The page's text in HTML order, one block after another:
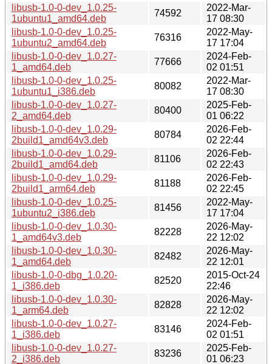
libusb-1.0-0-dev_1.0.25-
1ubuntu1_amd64.deb
74592
2022-Mar-
17 08:30
libusb-1.0-0-dev_1.0.25-
1ubuntu2_amd64.deb
76316
2022-May-
17 17:04
libusb-1.0-0-dev_1.0.27-
1_amd64.deb
77666
2024-Feb-
02 01:51
libusb-1.0-0-dev_1.0.25-
1ubuntu1_i386.deb
80082
2022-Mar-
17 08:30
libusb-1.0-0-dev_1.0.27-
2_amd64.deb
80400
2025-Feb-
01 06:22
libusb-1.0-0-dev_1.0.29-
2build1_amd64v3.deb
80784
2026-Feb-
02 22:44
libusb-1.0-0-dev_1.0.29-
2build1_amd64.deb
81106
2026-Feb-
02 22:43
libusb-1.0-0-dev_1.0.29-
2build1_arm64.deb
81188
2026-Feb-
02 22:45
libusb-1.0-0-dev_1.0.25-
1ubuntu2_i386.deb
81456
2022-May-
17 17:04
libusb-1.0-0-dev_1.0.30-
1_amd64v3.deb
82228
2026-May-
22 12:02
libusb-1.0-0-dev_1.0.30-
1_amd64.deb
82482
2026-May-
22 12:01
libusb-1.0-0-dbg_1.0.20-
1_i386.deb
82520
2015-Oct-24
22:46
libusb-1.0-0-dev_1.0.30-
1_arm64.deb
82828
2026-May-
22 12:02
libusb-1.0-0-dev_1.0.27-
1_i386.deb
83146
2024-Feb-
02 01:51
libusb-1.0-0-dev_1.0.27-
2_i386.deb
83236
2025-Feb-
01 06:23